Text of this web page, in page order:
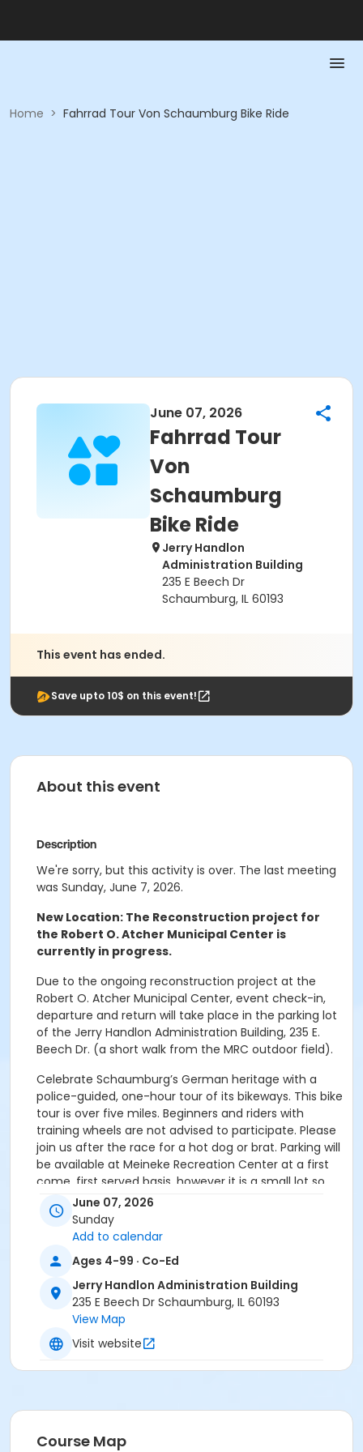
Home > Fahrrad Tour Von Schaumburg Bike Ride
June 07, 2026
Fahrrad Tour
Von
Schaumburg
Bike Ride
Jerry Handlon
Administration Building
235 E Beech Dr
Schaumburg, IL 60193
This event has ended.
Save upto 10$ on this event!
About this event
Description
We're sorry, but this activity is over. The last meeting
was Sunday, June 7, 2026.
New Location: The Reconstruction project for
the Robert O. Atcher Municipal Center is
currently in progress.
Due to the ongoing reconstruction project at the
Robert O. Atcher Municipal Center, event check-in,
departure and return will take place in the parking lot
of the Jerry Handlon Administration Building, 235 E.
Beech Dr. (a short walk from the MRC outdoor field).
Celebrate Schaumburg’s German heritage with a
police-guided, one-hour tour of its bikeways. This bike
tour is over five miles. Beginners and riders with
training wheels are not advised to participate. Please
join us after the race for a hot dog or brat. Parking will
be available at Meineke Recreation Center at a first
come, first served basis, however it is a small lot so
we recommend carpooling if possible.
Bicyclists must arrive for check-in before we begin
our bike tour. Registration begins at 10:30 a.m. and the
bike tour departs promptly at 11 a.m.
This event is sponsored by Ascension
Free hot dog/brat, chips and water provided
Jerry Handlon Administration Building
June 07, 2026
Sunday
Add to calendar
Ages 4-99 · Co-Ed
Jerry Handlon Administration Building
235 E Beech Dr Schaumburg, IL 60193
View Map
Visit website
Course Map